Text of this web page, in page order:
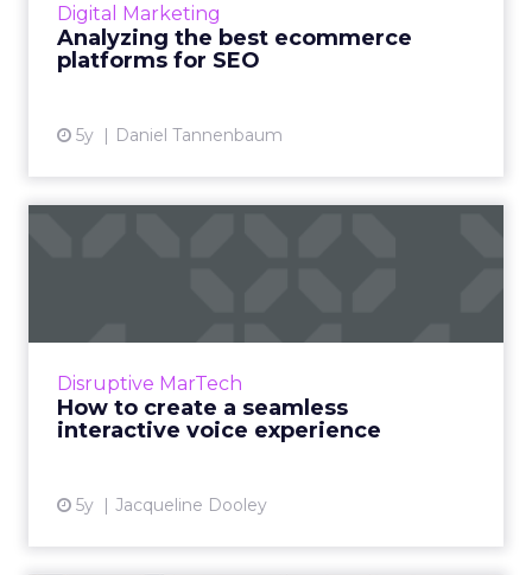
Digital Marketing
Analyzing the best ecommerce
platforms for SEO
5y Daniel Tannenbaum
best ecommerce platforms for SEO in the
market today Read More...
Disruptive MarTech
How to create a seamless
interactive voice experience
5y Jacqueline Dooley
experiences using voice tech...
View article